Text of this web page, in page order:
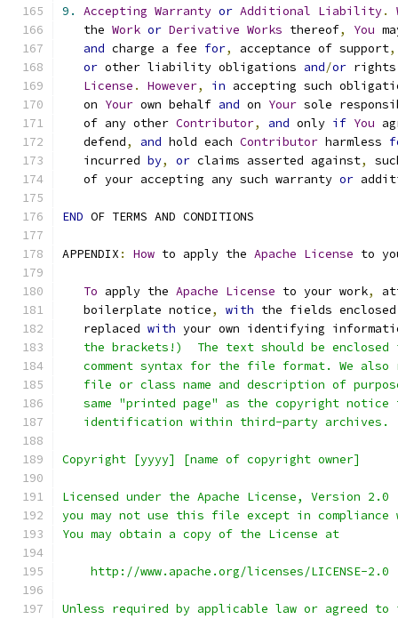
9. Accepting Warranty or Additional Liability.
   the
Work or Derivative Works thereof, You
and charge a fee for, acceptance of support,
or other liability obligations and/or
License . However, in accepting such
   on
Your own behalf and on Your sole
   of any other
Contributor, and only if You
   defend
, and hold each Contributor harmless
   incurred
by, or claims asserted against,
   of your accepting any such warranty
or
END OF TERMS AND CONDITIONS
APPENDIX : How to apply the Apache License to
To apply the Apache License to your work,
   boilerplate notice
, with the fields
   replaced
with your own identifying
the brackets!)  The text should be enclosed
comment syntax for the file format. We also
file or class name and description of
same "printed page" as the copyright notice
   identification within third-party archives.
Copyright [yyyy] [name of copyright owner]
Licensed under the Apache License, Version
you may not use this file except in compliance
You may obtain a copy of the License at
    http://www.apache.org/licenses/LICENSE-2.0
Unless required by applicable law or agreed